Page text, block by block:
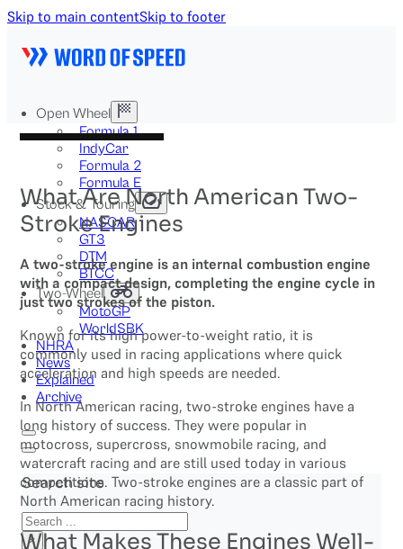
Skip to main contentSkip to footer
Open Wheel
Formula 1
IndyCar
Formula 2
Formula E
Stock & Touring
NASCAR
GT3
DTM
BTCC
Two-Wheel
MotoGP
WorldSBK
NHRA
News
Explained
Archive
Search site
Search
×
What Are North American Two-
Stroke Engines
A two-stroke engine is an internal combustion engine
with a compact design, completing the engine cycle in
just two strokes of the piston.
Known for its high power-to-weight ratio, it is
commonly used in racing applications where quick
acceleration and high speeds are needed.
In North American racing, two-stroke engines have a
long history of success. They were popular in
motocross, supercross, snowmobile racing, and
watercraft racing and are still used today in various
competitions. Two-stroke engines are a classic part of
North American racing history.
What Makes These Engines Well-